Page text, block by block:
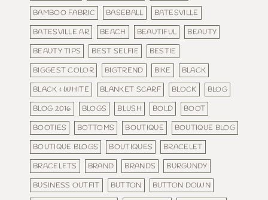
BAMBOO FABRIC
BASEBALL
BATESVILLE
BATESVILLE AR
BEACH BEAUTIFUL
BEAUTY
BEAUTY TIPS
BEST SELFIE
BESTIE
BIGGEST COLOR
BIGTREND BIKE
BLACK
BLACK & WHITE
BLANKET SCARF BLOCK
BLOG
BLOG 2016
BLOGS BLUSH BOLD
BOOT
BOOTIES
BOTTOMS BOUTIQUE
BOUTIQUE BLOG
BOUTIQUE BLOGS
BOUTIQUES
BRACELET
BRACELETS
BRAND BRANDS
BURGUNDY
BUSINESS OUTFIT
BUTTON
BUTTON DOWN